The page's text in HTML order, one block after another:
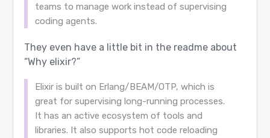
teams to manage work instead of supervising
coding agents.
They even have a little bit in the readme about
“Why elixir?”
Elixir is built on Erlang/BEAM/OTP, which is
great for supervising long-running processes.
It has an active ecosystem of tools and
libraries. It also supports hot code reloading